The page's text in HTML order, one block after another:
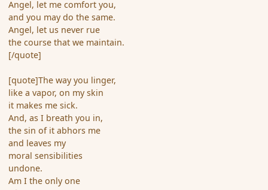
Angel, let me comfort you,
and you may do the same.
Angel, let us never rue
the course that we maintain.
[/quote]
[quote]The way you linger,
like a vapor, on my skin
it makes me sick.
And, as I breath you in,
the sin of it abhors me
and leaves my
moral sensibilities
undone.
Am I the only one